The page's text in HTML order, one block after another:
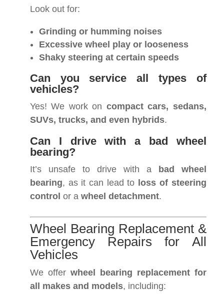
Look out for:
Grinding or humming noises
Excessive wheel play or looseness
Shaky steering at certain speeds
Can you service all types of
vehicles?
Yes! We work on compact cars, sedans,
SUVs, trucks, and even hybrids.
Can I drive with a bad wheel
bearing?
It’s unsafe to drive with a
bad wheel
bearing, as it can lead to loss of steering
control or a wheel detachment.
Wheel Bearing Replacement &
Emergency Repairs for All
Vehicles
We offer wheel bearing replacement for
all makes and models, including: